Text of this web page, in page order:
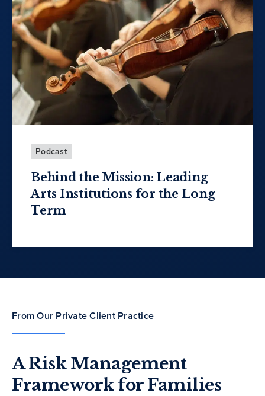
Podcast
Behind the Mission: Leading
Arts Institutions for the Long
Term
From Our Private Client Practice
A Risk Management
Framework for Families